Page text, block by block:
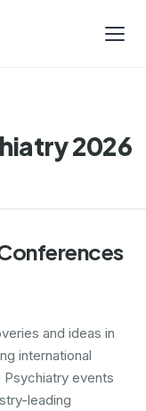
2026
and ideas in
international
events
leading